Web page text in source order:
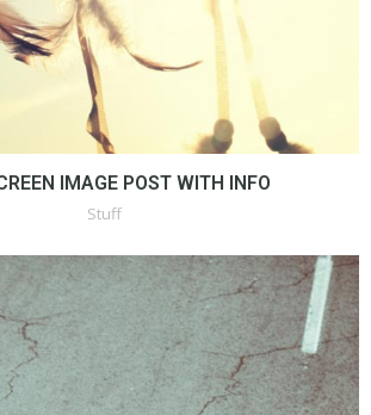
IMAGE POST WITH INFO
Stuff